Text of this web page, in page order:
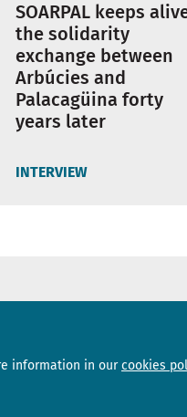
information in our cookies
SOARPAL keeps
the solidarity
exchange between
Arbúcies and
Palacagüina forty
years later
INTERVIEW
Newsletter